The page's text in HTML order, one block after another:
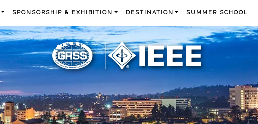
SPONSORSHIP & EXHIBITION DESTINATION SUMMER SCHOOL